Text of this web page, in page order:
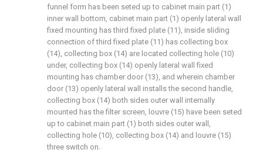
funnel form has been seted up to cabinet main part (1)
inner wall bottom, cabinet main part (1) openly lateral wall
fixed mounting has third fixed plate (11), inside sliding
connection of third fixed plate (11) has collecting box
(14), collecting box (14) are located collecting hole (10)
under, collecting box (14) openly lateral wall fixed
mounting has chamber door (13), and wherein chamber
door (13) openly lateral wall installs the second handle,
collecting box (14) both sides outer wall internally
mounted has the filter screen, louvre (15) have been seted
up to cabinet main part (1) both sides outer wall,
collecting hole (10), collecting box (14) and louvre (15)
three switch on.